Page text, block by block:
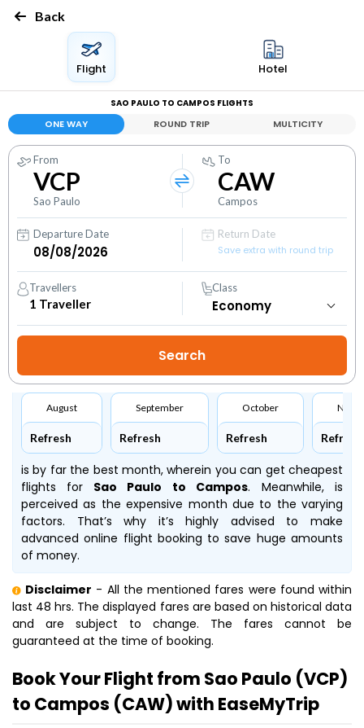
Back
Flight Hotel
SAO PAULO TO CAMPOS FLIGHTS
ONE WAY ROUND TRIP MULTICITY
From
VCP
Sao Paulo
To
CAW
Campos
Departure Date
Return Date
Save extra with round trip
Travellers
1 Traveller
Class
August
Refresh
September
Refresh
October
Refresh Refresh
is by far the best month, wherein you can get cheapest
flights for Sao Paulo to Campos. Meanwhile,is
perceived as the expensive month due to the varying
factors. That’s why it’s highly advised to make
advanced online flight booking to save huge amounts
of money.
Disclaimer - All the mentioned fares were found within
last 48 hrs. The displayed fares are based on historical data
and are subject to change. The fares cannot be
guaranteed at the time of booking.
Book Your Flight from Sao Paulo (VCP)
to Campos (CAW) with EaseMyTrip